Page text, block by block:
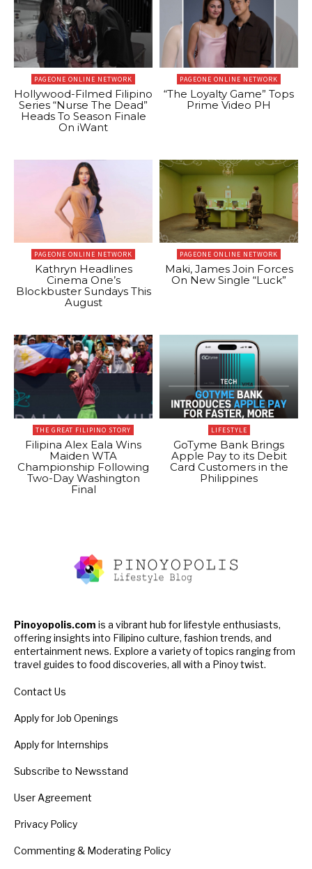
PAGEONE ONLINE NETWORK
Hollywood-Filmed Filipino
Series “Nurse The Dead”
Heads To Season Finale
On iWant
PAGEONE ONLINE NETWORK
“The Loyalty Game” Tops
Prime Video PH
PAGEONE ONLINE NETWORK
Kathryn Headlines
Cinema One’s
Blockbuster Sundays This
August
PAGEONE ONLINE NETWORK
Maki, James Join Forces
On New Single “Luck”
THE GREAT FILIPINO STORY
Filipina Alex Eala Wins
Maiden WTA
Championship Following
Two-Day Washington
Final
LIFESTYLE
GoTyme Bank Brings
Apple Pay to its Debit
Card Customers in the
Philippines
Pinoyopolis.com is a vibrant hub for lifestyle enthusiasts,
offering insights into Filipino culture, fashion trends, and
entertainment news. Explore a variety of topics ranging from
travel guides to food discoveries, all with a Pinoy twist.
Contact Us
Apply for Job Openings
Apply for Internships
Subscribe to Newsstand
User Agreement
Privacy Policy
Commenting & Moderating Policy